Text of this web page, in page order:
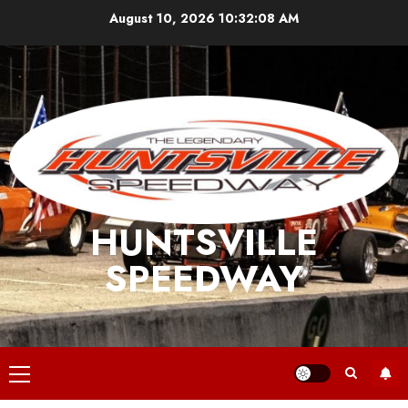
content
August 10, 2026 10:32:09 AM
HUNTSVILLE
SPEEDWAY
Primary
Menu